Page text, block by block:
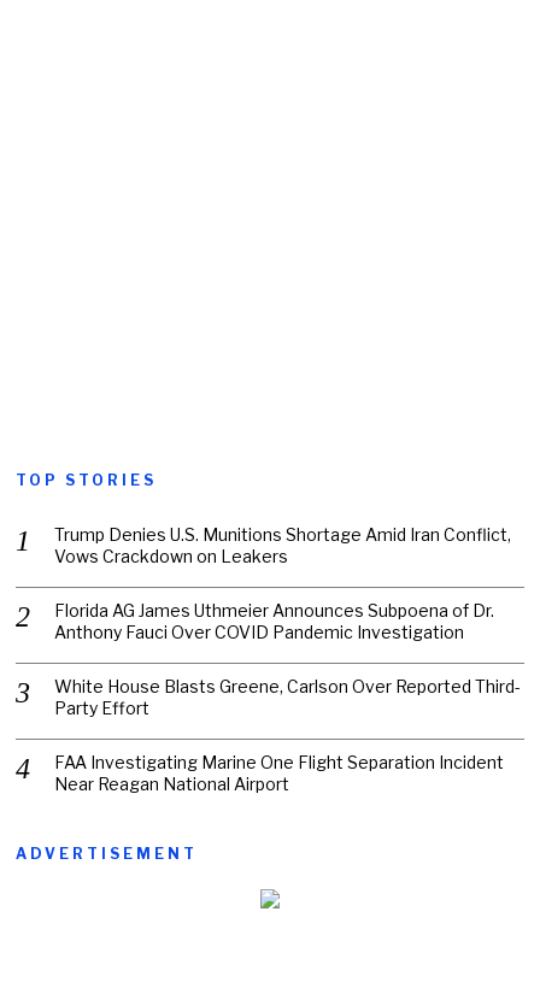
TOP STORIES
Trump Denies U.S. Munitions Shortage Amid Iran Conflict,
Vows Crackdown on Leakers
Florida AG James Uthmeier Announces Subpoena of Dr.
Anthony Fauci Over COVID Pandemic Investigation
White House Blasts Greene, Carlson Over Reported Third-
Party Effort
FAA Investigating Marine One Flight Separation Incident
Near Reagan National Airport
ADVERTISEMENT